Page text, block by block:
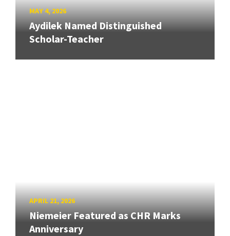
MAY 4, 2026
Aydilek Named Distinguished
Scholar-Teacher
APRIL 21, 2026
Niemeier Featured as CHR Marks
Anniversary